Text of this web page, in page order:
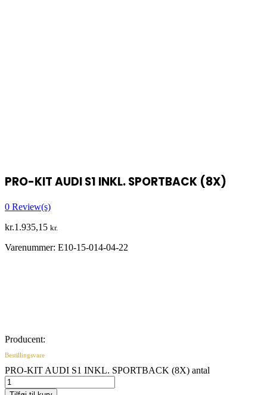
PRO-KIT AUDI S1 INKL. SPORTBACK (8X)
0 Review(s)
kr.1.935,15 kr.
Varenummer: E10-15-014-04-22
Producent:
Bestillingsvare
PRO-KIT AUDI S1 INKL. SPORTBACK (8X) antal